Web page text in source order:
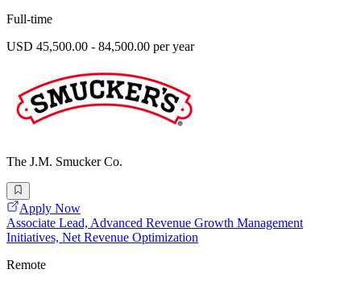
Full-time
USD 45,500.00 - 84,500.00 per year
The J.M. Smucker Co.
Apply Now
Associate Lead, Advanced Revenue Growth Management
Initiatives, Net Revenue Optimization
Remote